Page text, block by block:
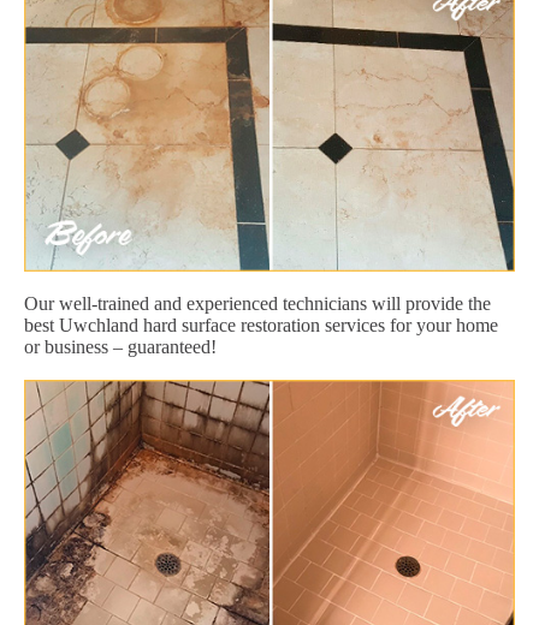
Our well-trained and experienced technicians will provide the
best Uwchland hard surface restoration services for your home
or business – guaranteed!